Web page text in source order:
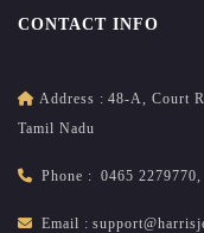
CONTACT INFO
Address : 48-A, Court
Tamil Nadu
Phone : 0465 2279770,
Email :